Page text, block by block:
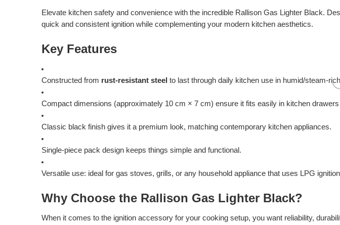
Elevate kitchen safety and convenience with the incredible Rallison Gas Lighter Black.
quick and consistent ignition while complementing your modern kitchen aesthetics.
Key Features
Constructed from rust-resistant steel to last through daily kitchen use in humid/steam-
Compact dimensions (approximately 10 cm × 7 cm) ensure it fits easily in kitchen
Classic black finish gives it a premium look, matching contemporary kitchen appliances.
Single-piece pack design keeps things simple and functional.
Versatile use: ideal for gas stoves, grills, or any household appliance that uses LPG
Why Choose the Rallison Gas Lighter Black?
When it comes to the ignition accessory for your cooking setup, you want reliability,